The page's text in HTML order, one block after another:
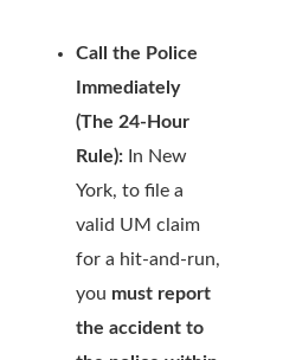
Call the Police
Immediately
(The 24-Hour
Rule): In New
York, to file a
valid UM claim
for a hit-and-run,
you must report
the accident to